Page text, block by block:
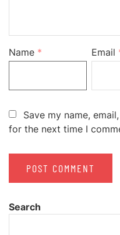
Name * Email
Save my name,
for the next time I
Search